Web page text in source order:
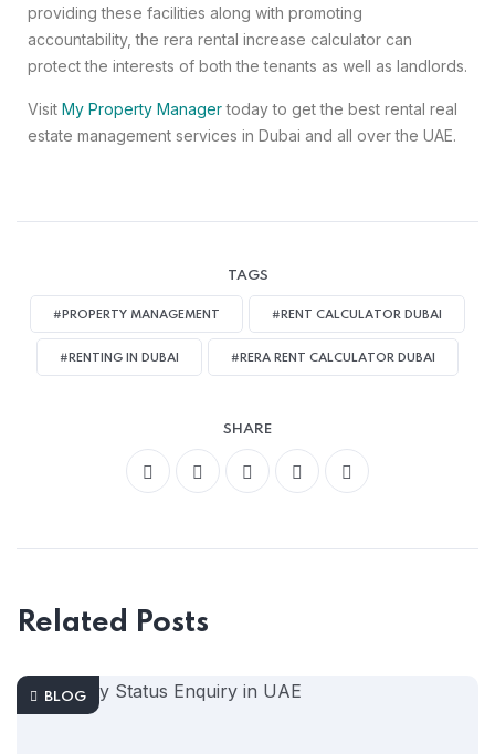
providing these facilities along with promoting
accountability, the rera rental increase calculator can
protect the interests of both the tenants as well as landlords.
Visit My Property Managertoday to get the best rental real
estate management services in Dubai and all over the UAE.
TAGS
#PROPERTY MANAGEMENT #RENT CALCULATOR DUBAI
#RENTING IN DUBAI #RERA RENT CALCULATOR DUBAI
SHARE
Related Posts
BLOG